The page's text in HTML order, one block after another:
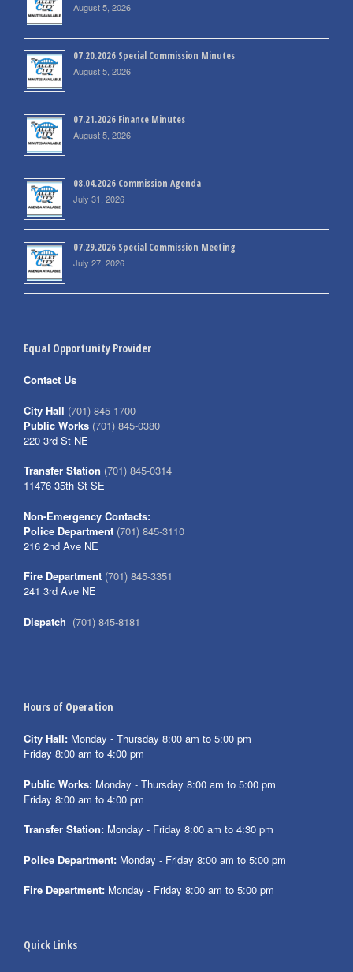
August 5, 2026
07.20.2026 Special Commission Minutes
August 5, 2026
07.21.2026 Finance Minutes
August 5, 2026
08.04.2026 Commission Agenda
July 31, 2026
07.29.2026 Special Commission Meeting
July 27, 2026
Equal Opportunity Provider
Contact Us
City Hall (701) 845-1700
Public Works (701) 845-0380
220 3rd St NE
Transfer Station (701) 845-0314
11476 35th St SE
Non-Emergency Contacts:
Police Department (701) 845-3110
216 2nd Ave NE
Fire Department (701) 845-3351
241 3rd Ave NE
Dispatch (701) 845-8181
Hours of Operation
City Hall: Monday - Thursday 8:00 am to 5:00 pm
Friday 8:00 am to 4:00 pm
Public Works: Monday - Thursday 8:00 am to 5:00 pm
Friday 8:00 am to 4:00 pm
Transfer Station: Monday - Friday 8:00 am to 4:30 pm
Police Department: Monday - Friday 8:00 am to 5:00 pm
Fire Department: Monday - Friday 8:00 am to 5:00 pm
Quick Links